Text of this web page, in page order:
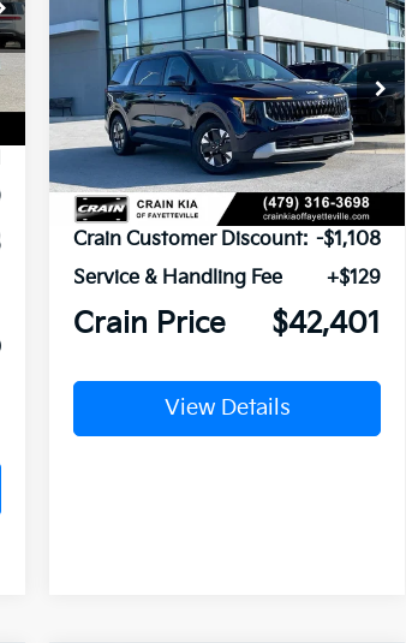
2026 Kia Carnival
HybridLXS
VIN:KNDNB5KA5T6184792Stock:6KV6595
In Stock Ext.
BUY FINANCE LEASE
MSRP:
$43,380
Crain Customer Discount: -$1,108
Service & Handling Fee
+$129
Crain Price $42,401
View Details